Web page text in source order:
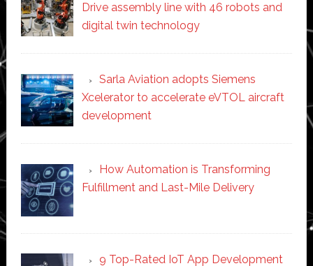
Drive assembly line with 46 robots and
digital twin technology
Sarla Aviation adopts Siemens
Xcelerator to accelerate eVTOL aircraft
development
How Automation is Transforming
Fulfillment and Last-Mile Delivery
9 Top-Rated IoT App Development